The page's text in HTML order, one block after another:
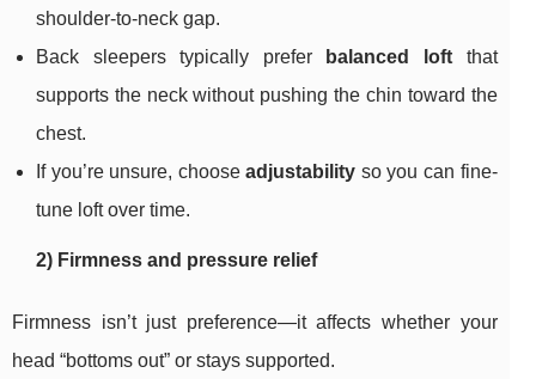
shoulder-to-neck gap.
Back sleepers typically prefer
balanced loft that
supports the neck without pushing the chin toward the
chest.
If you’re unsure, chooseadjustability so you can fine-
tune loft over time.
2) Firmness and pressure relief
Firmness isn’t just preference—it affects whether your
head “bottoms out” or stays supported.